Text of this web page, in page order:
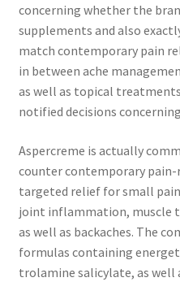
concerning whether the
supplements and also
match contemporary pain
in between ache
as well as topical
notified decisions
Aspercreme is actually
counter contemporary
targeted relief for small
joint inflammation, muscle
as well as backaches. The
formulas containing
trolamine salicylate, as well